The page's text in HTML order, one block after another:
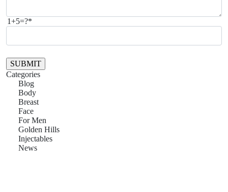
1+5=?*
Please leave this field empty.
Categories
Blog
Body
Breast
Face
For Men
Golden Hills
Injectables
News